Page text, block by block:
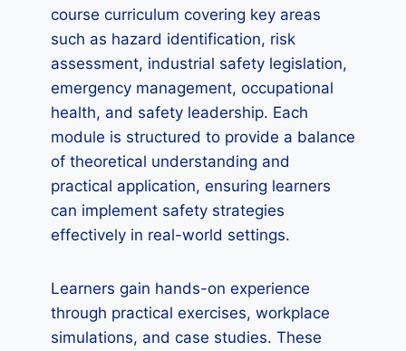
course curriculum covering key areas
such as hazard identification, risk
assessment, industrial safety legislation,
emergency management, occupational
health, and safety leadership. Each
module is structured to provide a balance
of theoretical understanding and
practical application, ensuring learners
can implement safety strategies
effectively in real-world settings.
Learners gain hands-on experience
through practical exercises, workplace
simulations, and case studies. These